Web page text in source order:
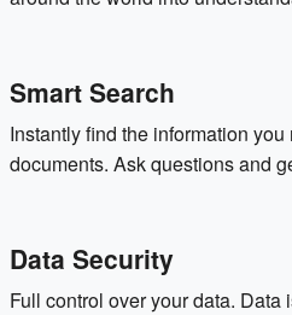
Smart Search
Instantly find the information
documents. Ask questions and
Data Security
Full control over your data.